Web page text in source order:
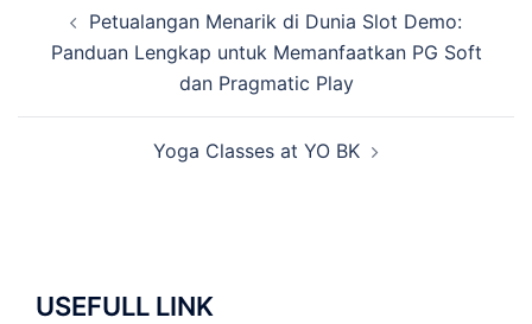
navigation
Petualangan Menarik di Dunia Slot Demo:
Panduan Lengkap untuk Memanfaatkan PG Soft
dan Pragmatic Play
Yoga Classes at YO BK
USEFULL LINK